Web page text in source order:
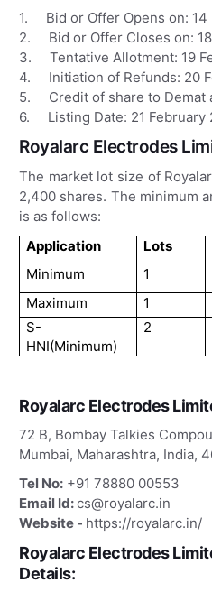
1. Bid or Offer Opens on: 14
2. Bid or Offer Closes on:
3. Tentative Allotment: 19
4. Initiation of Refunds: 20
5. Credit of share to Demat
6. Listing Date: 21 February
Royalarc Electrodes
The market lot size of
2,400 shares. The minimum
is as follows:
Application
Lots
Minimum
1
Maximum
1
S-
HNI(Minimum)
2
Royalarc Electrodes
72 B, Bombay Talkies
Mumbai, Maharashtra, India,
Tel No: +91 78880 00553
Email Id:cs@royalarc.in
Website - https://royalarc.in/
Royalarc Electrodes
Details: